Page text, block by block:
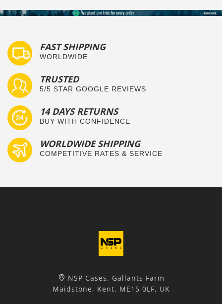
FAST SHIPPING
WORLDWIDE
TRUSTED
5/5 STAR GOOGLE REVIEWS
14 DAYS RETURNS
BUY WITH CONFIDENCE
WORLDWIDE SHIPPING
COMPETITIVE RATES & SERVICE
NSP Cases, Gallants Farm
Maidstone, Kent, ME15 0LF, UK